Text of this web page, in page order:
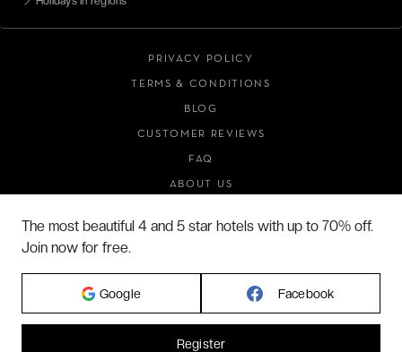
PRIVACY POLICY
TERMS & CONDITIONS
BLOG
CUSTOMER REVIEWS
FAQ
ABOUT US
The most beautiful 4 and 5 star hotels with up to 70% off.
Join now for free.
Google Facebook
Register